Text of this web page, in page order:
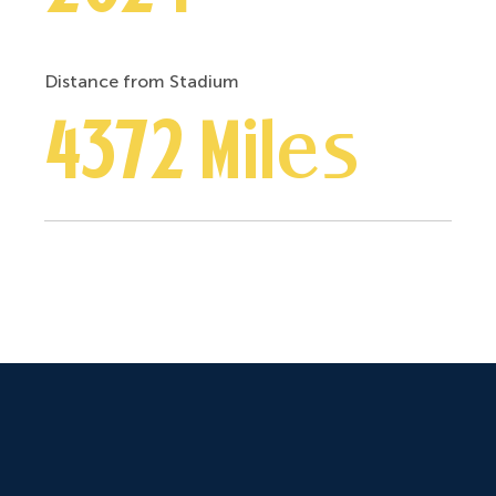
Distance from Stadium
4372 Miles